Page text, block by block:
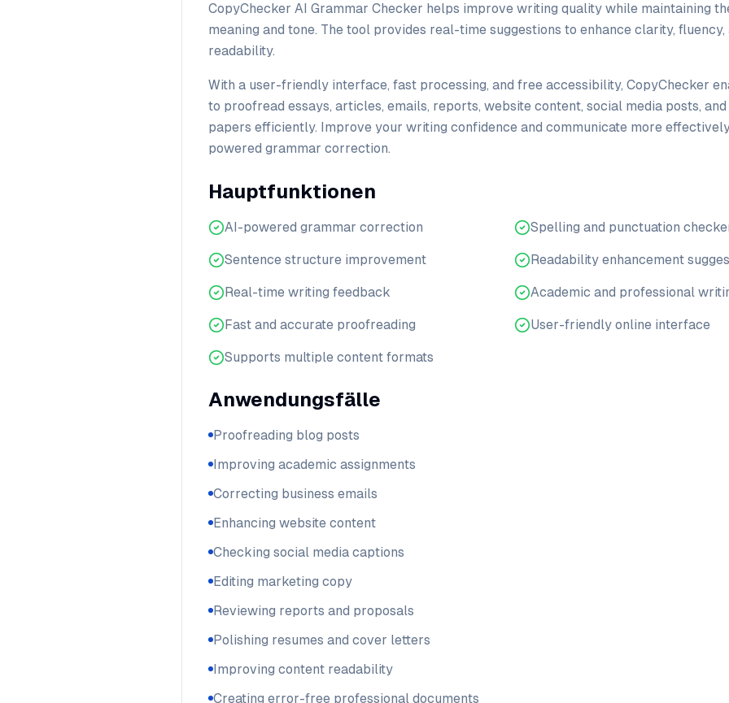
CopyChecker AI Grammar Checker helps improve writing quality while maintaining
meaning and tone. The tool provides real-time suggestions to enhance clarity,
readability.
With a user-friendly interface, fast processing, and free accessibility, CopyChecker
to proofread essays, articles, emails, reports, website content, social media posts,
papers efficiently. Improve your writing confidence and communicate more
powered grammar correction.
Hauptfunktionen
AI-powered grammar correction Spelling and punctuation
Sentence structure improvement Readability enhancement
Real-time writing feedback Academic and professional
Fast and accurate proofreading User-friendly online interface
Supports multiple content formats
Anwendungsfälle
Proofreading blog posts
Improving academic assignments
Correcting business emails
Enhancing website content
Checking social media captions
Editing marketing copy
Reviewing reports and proposals
Polishing resumes and cover letters
Improving content readability
Creating error-free professional documents